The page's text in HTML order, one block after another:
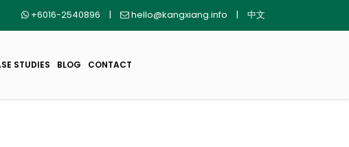
+6016-2540896 | hello@kangxiang.info | 中文
STUDIES BLOG CONTACT